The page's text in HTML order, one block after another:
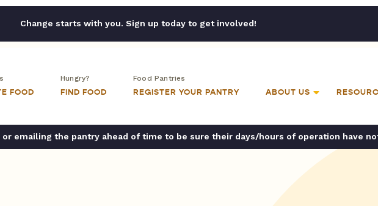
Change starts with you. Sign up today to get involved!
FOOD
Hungry?
FIND FOOD
Food Pantries
REGISTER YOUR PANTRY ABOUT US
emailing the pantry ahead of time to be sure their days/hours of operation have